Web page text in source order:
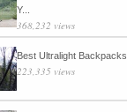
Y...
368,232 views
Best Ultralight Backpacks
223,335 views